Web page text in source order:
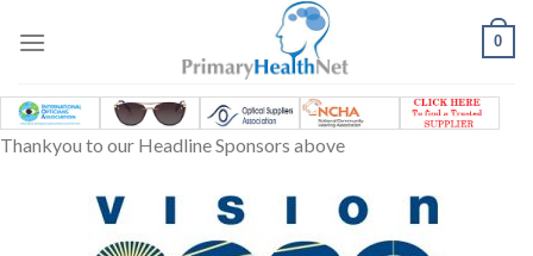
0
Thankyou to our Headline Sponsors above